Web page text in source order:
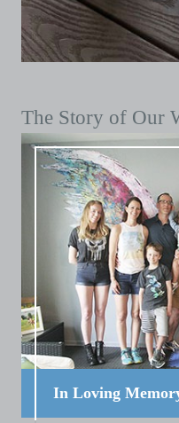
The Story of Our
In Loving